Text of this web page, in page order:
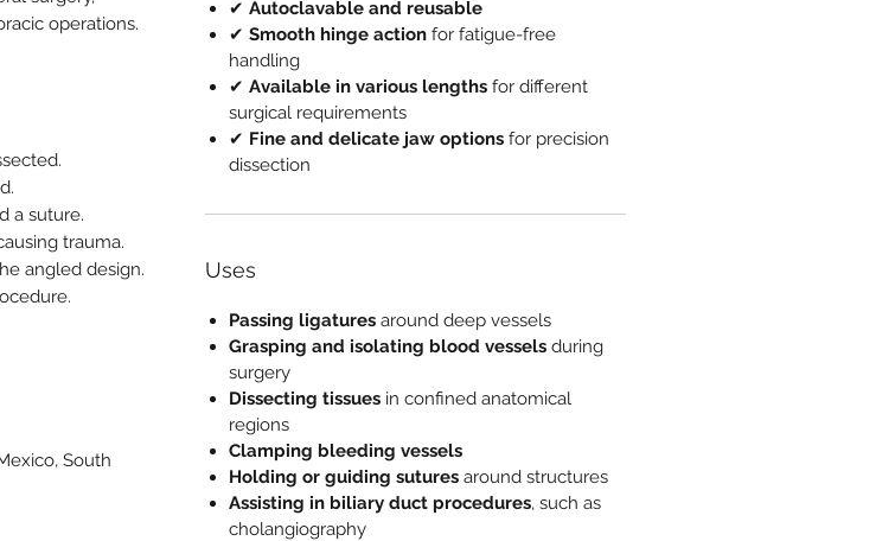
operations.
a suture.
trauma.
angled design.
South
✔ Autoclavable and reusable
✔ Smooth hinge action for fatigue-free
handling
✔ Available in various lengths for different
surgical requirements
✔ Fine and delicate jaw options for precision
dissection
Uses
Passing ligatures around deep vessels
Grasping and isolating blood vessels during
surgery
Dissecting tissues in confined anatomical
regions
Clamping bleeding vessels
Holding or guiding sutures around structures
Assisting in biliary duct procedures, such as
cholangiography